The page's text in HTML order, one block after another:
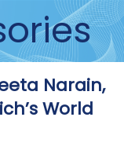
Narain,
World